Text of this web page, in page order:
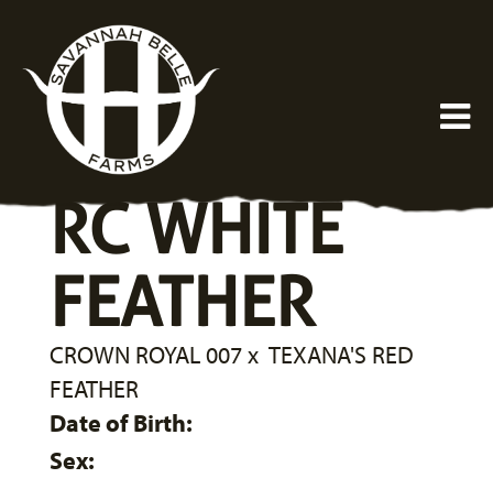
RC WHITE
FEATHER
CROWN ROYAL 007x TEXANA'S RED
FEATHER
Date of Birth:
Sex: